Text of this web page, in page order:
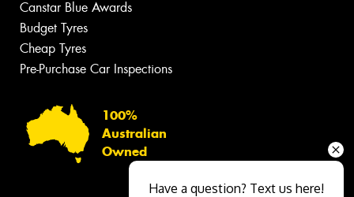
Canstar Blue Awards
Budget Tyres
Cheap Tyres
Pre-Purchase Car Inspections
100%
Australian
Owned
Have a question? Text us here!